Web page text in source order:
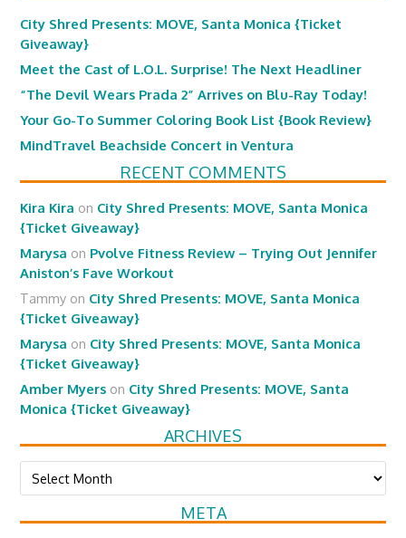
City Shred Presents: MOVE, Santa Monica {Ticket
Giveaway}
Meet the Cast of L.O.L. Surprise! The Next Headliner
“The Devil Wears Prada 2” Arrives on Blu-Ray Today!
Your Go-To Summer Coloring Book List {Book Review}
MindTravel Beachside Concert in Ventura
RECENT COMMENTS
Kira Kira on City Shred Presents: MOVE, Santa Monica
{Ticket Giveaway}
Marysa on Pvolve Fitness Review – Trying Out Jennifer
Aniston’s Fave Workout
Tammy on City Shred Presents: MOVE, Santa Monica
{Ticket Giveaway}
Marysa on City Shred Presents: MOVE, Santa Monica
{Ticket Giveaway}
Amber Myers on City Shred Presents: MOVE, Santa
Monica {Ticket Giveaway}
ARCHIVES
Archives
META